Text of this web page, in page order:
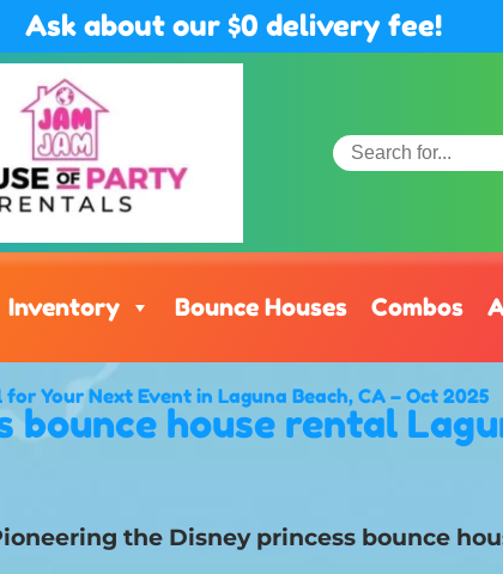
Ask about our $0 delivery fee!
Inventory Bounce Houses Combos
Your Next Event in Laguna Beach, CA – Oct 2025
bounce house rental
the Disney princess bounce